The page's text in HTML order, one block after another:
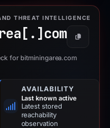
THREAT INTELLIGENCE
com Copy
for bitminingarea.com
AVAILABILITY
Last known active
Latest stored
reachability
observation